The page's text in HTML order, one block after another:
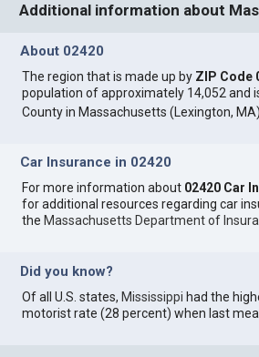
Additional information about
About 02420
The region that is made up by ZIP Code
population of approximately 14,052 and
County in Massachusetts (Lexington,
Car Insurance in 02420
For more information about 02420 Car
for additional resources regarding car
the Massachusetts Department of
Did you know?
Of all U.S. states,Mississippi had the
motorist rate (28 percent) when last